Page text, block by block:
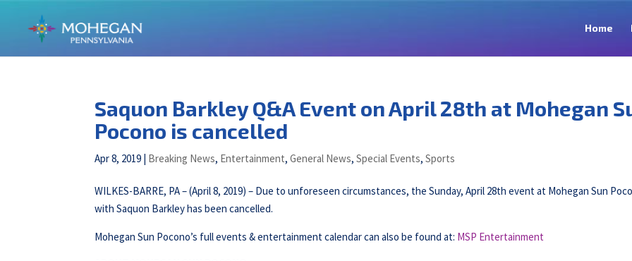
Home
Saquon Barkley Q&A Event on April 28th at Mohegan
Pocono is cancelled
Apr 8, 2019 | Breaking News, Entertainment,General News,Special Events,Sports
WILKES-BARRE, PA – (April 8, 2019) – Due to unforeseen circumstances, the Sunday, April 28th event at Mohegan Sun
with Saquon Barkley has been cancelled.
Mohegan Sun Pocono’s full events & entertainment calendar can also be found at: MSP Entertainment